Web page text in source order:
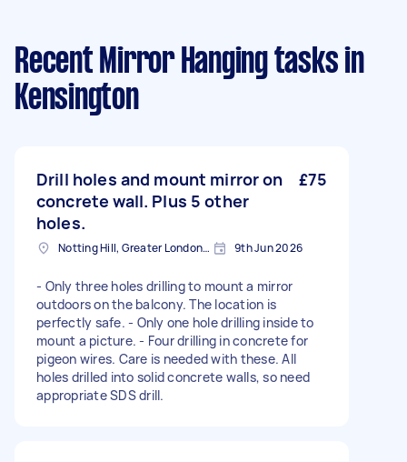
Recent Mirror Hanging tasks in
Kensington
Drill holes and mount mirror on
concrete wall. Plus 5 other
holes.
£75
Notting Hill, Greater London, W11 9th Jun 2026
- Only three holes drilling to mount a mirror
outdoors on the balcony. The location is
perfectly safe. - Only one hole drilling inside to
mount a picture. - Four drilling in concrete for
pigeon wires. Care is needed with these. All
holes drilled into solid concrete walls, so need
appropriate SDS drill.